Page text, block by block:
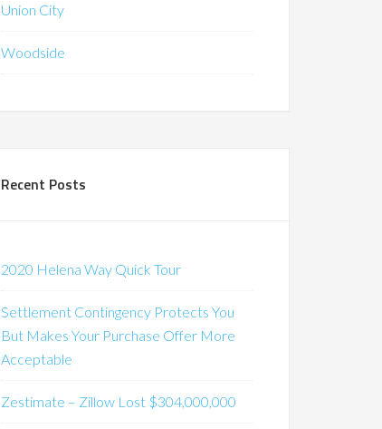
Union City
Woodside
Recent Posts
2020 Helena Way Quick Tour
Settlement Contingency Protects You
But Makes Your Purchase Offer More
Acceptable
Zestimate – Zillow Lost $304,000,000